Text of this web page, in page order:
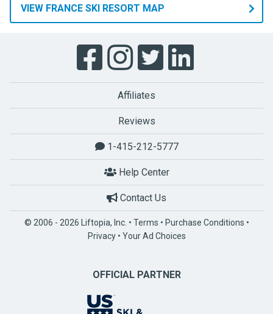
VIEW FRANCE SKI RESORT MAP
Affiliates
Reviews
1-415-212-5777
Help Center
Contact Us
© 2006 - 2026 Liftopia, Inc. • Terms • Purchase Conditions •
Privacy• Your Ad Choices
OFFICIAL PARTNER